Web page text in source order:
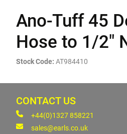
Ano-Tuff 45
Hose to 1/2"
Stock Code: AT984410
CONTACT US
+44(0)1327 858221
sales@earls.co.uk